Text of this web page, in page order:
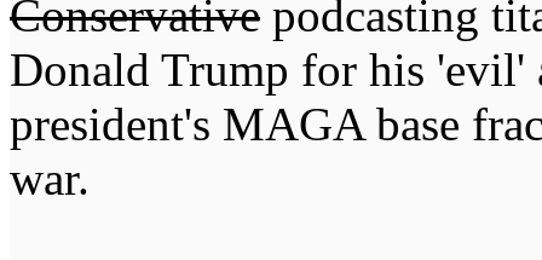
Conservative podcasting
Donald Trump for his 'evil'
president's MAGA base
war.